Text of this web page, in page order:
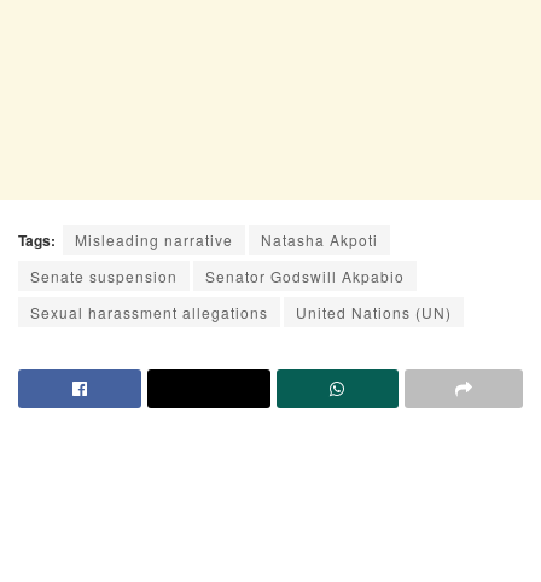
Tags: Misleading narrative
Natasha Akpoti
Senate suspension
Senator Godswill Akpabio
Sexual harassment allegations
United Nations (UN)